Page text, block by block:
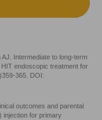
Intermediate to long-term
endoscopic treatment for
365. DOI:
outcomes and parental
injection for primary